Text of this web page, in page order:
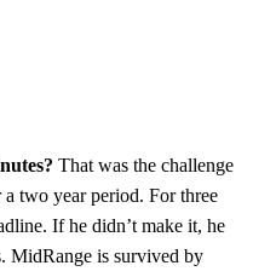
That was the challenge
two year period. For three
If he didn’t make it, he
MidRange is survived by